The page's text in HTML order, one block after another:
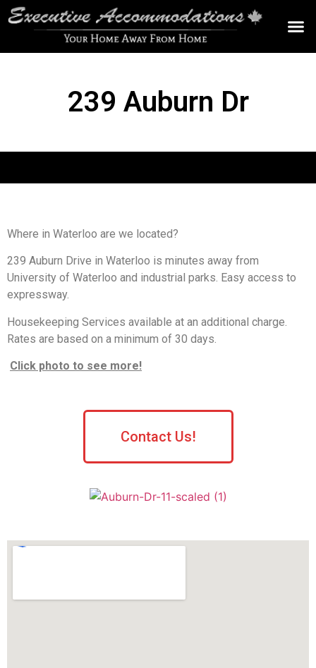
239 Auburn Dr
Where in Waterloo are we located?
239 Auburn Drive in Waterloo is minutes away from
University of Waterloo and industrial parks. Easy access to
expressway.
Housekeeping Services available at an additional charge.
Rates are based on a minimum of 30 days.
Click photo to see more!
Contact Us!